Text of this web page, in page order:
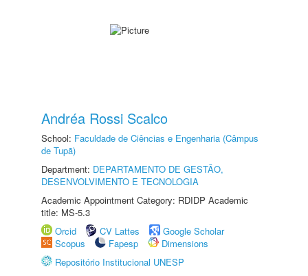
Andréa Rossi Scalco
School: Faculdade de Ciências e Engenharia (Câmpus
de Tupã)
Department: DEPARTAMENTO DE GESTÃO,
DESENVOLVIMENTO E TECNOLOGIA
Academic Appointment Category: RDIDP Academic
title: MS-5.3
Orcid
CV Lattes
Google Scholar
Scopus
Fapesp
Dimensions
Repositório Institucional UNESP